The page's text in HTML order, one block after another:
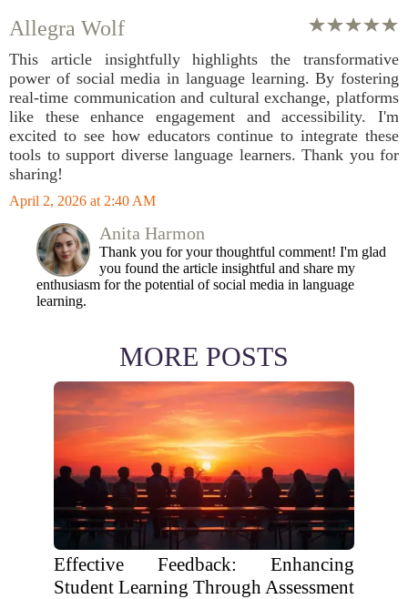
Allegra Wolf
This article insightfully highlights the transformative
power of social media in language learning. By fostering
real-time communication and cultural exchange, platforms
like these enhance engagement and accessibility. I'm
excited to see how educators continue to integrate these
tools to support diverse language learners. Thank you for
sharing!
April 2, 2026 at 2:40 AM
Anita Harmon
Thank you for your thoughtful comment! I'm glad
you found the article insightful and share my
enthusiasm for the potential of social media in language
learning.
MORE POSTS
Effective Feedback: Enhancing
Student Learning Through Assessment